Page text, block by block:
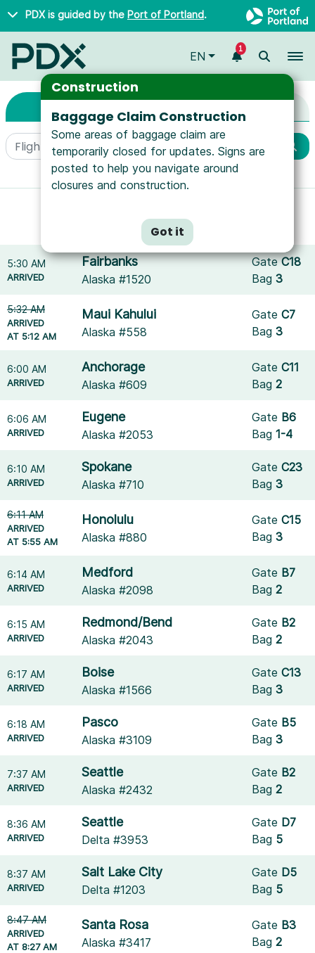
Skip to main content
PDX is guided by the Port of Portland.
Construction
Baggage Claim Construction
Some areas of baggage claim are
temporarily closed for updates. Signs are
posted to help you navigate around
closures and construction.
Got it
EN
1
Arrivals &
Arrivals & Departures
Departures
More filters
Reset filters
5:30 AM
ARRIVED
Fairbanks
Alaska #1520
GateC18
Bag3
5:32 AM
ARRIVED
AT 5:12 AM
Maui Kahului
Alaska #558
GateC7
Bag3
6:00 AM
ARRIVED
Anchorage
Alaska #609
GateC11
Bag2
6:06 AM
ARRIVED
Eugene
Alaska #2053
Gate B6
Bag1-4
6:10 AM
ARRIVED
Spokane
Alaska #710
GateC23
Bag3
6:11 AM
ARRIVED
AT 5:55 AM
Honolulu
Alaska #880
GateC15
Bag3
6:14 AM
ARRIVED
Medford
Alaska #2098
Gate B7
Bag2
6:15 AM
ARRIVED
Redmond/Bend
Alaska #2043
Gate B2
Bag2
6:17 AM
ARRIVED
Boise
Alaska #1566
GateC13
Bag3
6:18 AM
ARRIVED
Pasco
Alaska #3109
Gate B5
Bag3
7:37 AM
ARRIVED
Seattle
Alaska #2432
Gate B2
Bag2
8:36 AM
ARRIVED
Seattle
Delta #3953
Gate D7
Bag 5
8:37 AM
ARRIVED
Salt Lake City
Delta #1203
Gate D5
Bag 5
8:47 AM
ARRIVED
AT 8:27 AM
Santa Rosa
Alaska #3417
Gate B3
Bag2